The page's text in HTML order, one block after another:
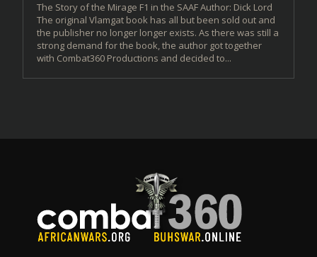
The Story of the Mirage F1 in the SAAF Author: Dick Lord
The original Vlamgat book has all but been sold out and
the publisher no longer longer exists. As there was still a
strong demand for the book, the author got together
with Combat360 Productions and decided to...